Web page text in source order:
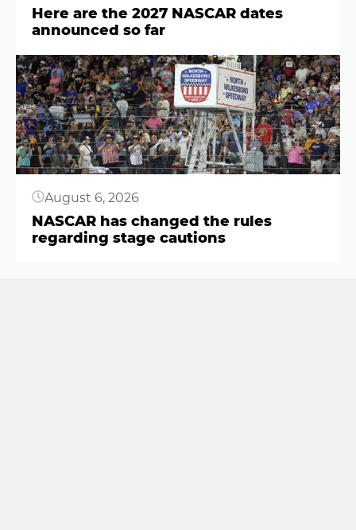
Here are the 2027 NASCAR dates
announced so far
Button
August 6, 2026
NASCAR has changed the rules
regarding stage cautions